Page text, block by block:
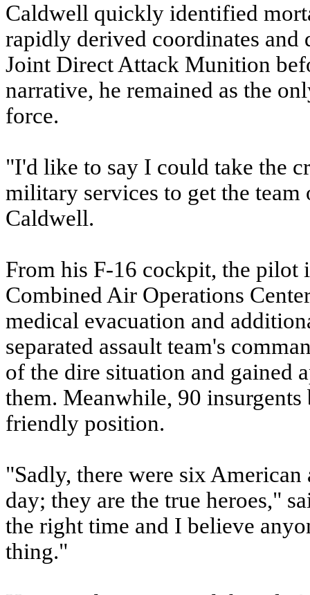
Caldwell quickly identified
rapidly derived coordinates
Joint Direct Attack Munition
narrative, he remained as the
force.
"I'd like to say I could take the
military services to get the
Caldwell.
From his F-16 cockpit, the
Combined Air Operations
medical evacuation and
separated assault team's
of the dire situation and gained
them. Meanwhile, 90
friendly position.
"Sadly, there were six
day; they are the true heroes,"
the right time and I believe
thing."